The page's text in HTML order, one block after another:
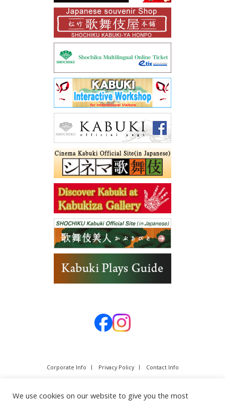
Corporate Info Privacy Policy Contact Info
We use cookies on our website to give you the most